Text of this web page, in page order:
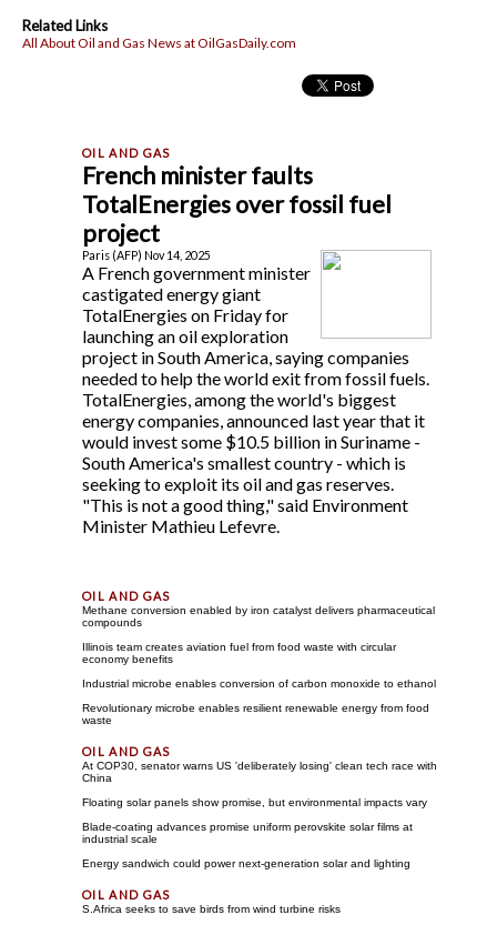
Related Links
All About Oil and Gas News at OilGasDaily.com
French minister faults
TotalEnergies over fossil fuel
project
Paris (AFP) Nov 14, 2025
A French government minister
castigated energy giant
TotalEnergies on Friday for
launching an oil exploration
project in South America, saying companies
needed to help the world exit from fossil fuels.
TotalEnergies, among the world's biggest
energy companies, announced last year that it
would invest some $10.5 billion in Suriname -
South America's smallest country - which is
seeking to exploit its oil and gas reserves.
"This is not a good thing," said Environment
Minister Mathieu Lefevre.
Methane conversion enabled by iron catalyst delivers pharmaceutical
compounds
Illinois team creates aviation fuel from food waste with circular
economy benefits
Industrial microbe enables conversion of carbon monoxide to ethanol
Revolutionary microbe enables resilient renewable energy from food
waste
At COP30, senator warns US 'deliberately losing' clean tech race with
China
Floating solar panels show promise, but environmental impacts vary
Blade-coating advances promise uniform perovskite solar films at
industrial scale
Energy sandwich could power next-generation solar and lighting
S.Africa seeks to save birds from wind turbine risks